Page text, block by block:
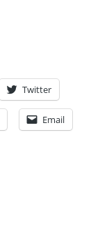
Twitter
Email